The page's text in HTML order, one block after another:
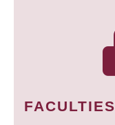
FACULTIES